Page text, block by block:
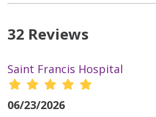
32 Reviews
Saint Francis Hospital
06/23/2026